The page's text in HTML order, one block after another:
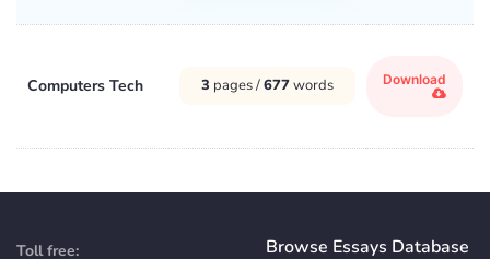
Computers Tech 3 pages /677words Download
Toll free:
Browse Essays Database